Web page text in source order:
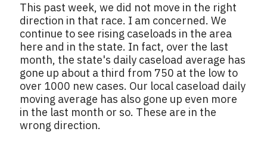
This past week, we did not move in the right
direction in that race. I am concerned. We
continue to see rising caseloads in the area
here and in the state. In fact, over the last
month, the state's daily caseload average has
gone up about a third from 750 at the low to
over 1000 new cases. Our local caseload daily
moving average has also gone up even more
in the last month or so. These are in the
wrong direction.